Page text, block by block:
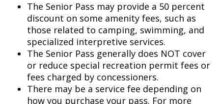
The Senior Pass may provide a 50 percent
discount on some amenity fees, such as
those related to camping, swimming, and
specialized interpretive services.
The Senior Pass generally does NOT cover
or reduce special recreation permit fees or
fees charged by concessioners.
There may be a service fee depending on
how you purchase your pass. For more